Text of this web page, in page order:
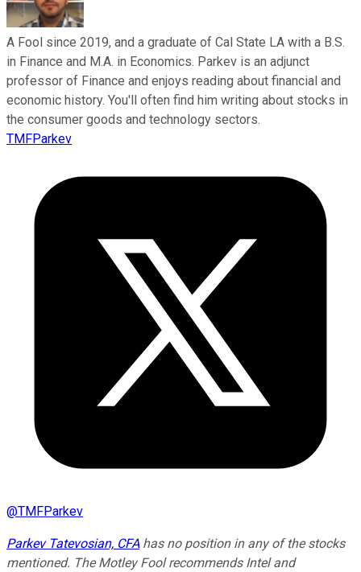
A Fool since 2019, and a graduate of Cal State LA with a B.S.
in Finance and M.A. in Economics. Parkev is an adjunct
professor of Finance and enjoys reading about financial and
economic history. You'll often find him writing about stocks in
the consumer goods and technology sectors.
TMFParkev
@TMFParkev
Parkev Tatevosian, CFAhas no position in any of the stocks
mentioned. The Motley Fool recommends Intel and